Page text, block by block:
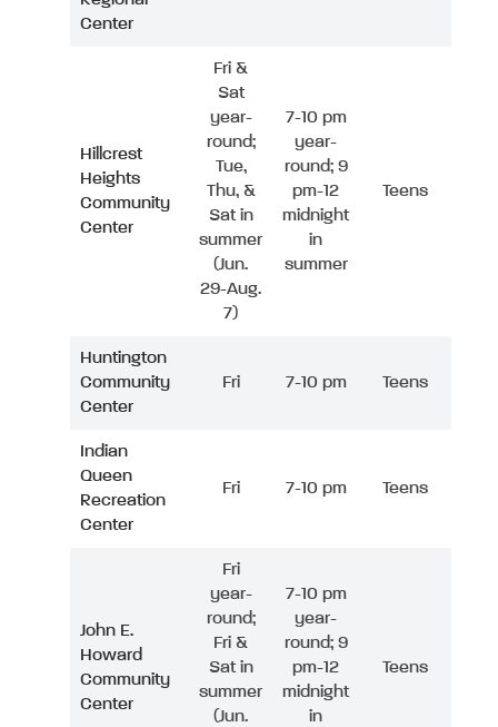
Center
Hillcrest
Heights
Community
Center
Fri &
Sat
year-
round;
Tue,
Thu, &
Sat in
summer
(Jun.
29-Aug.
7)
7-10 pm
year-
round; 9
pm-12
midnight
in
summer
Teens
Huntington
Community
Center
Fri 7-10 pm Teens
Indian
Queen
Recreation
Center
Fri 7-10 pm Teens
John E.
Howard
Community
Center
Fri
year-
round;
Fri &
Sat in
summer
(Jun.
7-10 pm
year-
round; 9
pm-12
midnight
in
Teens